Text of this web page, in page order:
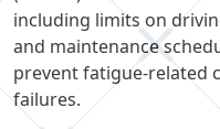
including limits on
and maintenance
prevent fatigue-related
failures.